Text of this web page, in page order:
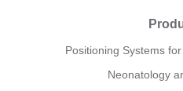
Positioning Systems
Neonatology